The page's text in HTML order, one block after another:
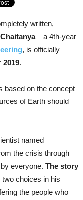
written,
Chaitanya– a 4th-year
, is officially
2019.
based on the concept
of Earth should
named
the crisis through
everyone. The story
two choices in his
the people who